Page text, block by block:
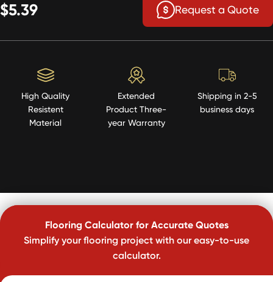
$5.39 Request a Quote
High Quality
Resistent
Material
Extended
Product Three-
year Warranty
Shipping in 2-5
business days
Flooring Calculator for Accurate Quotes
Simplify your flooring project with our easy-to-use
calculator.